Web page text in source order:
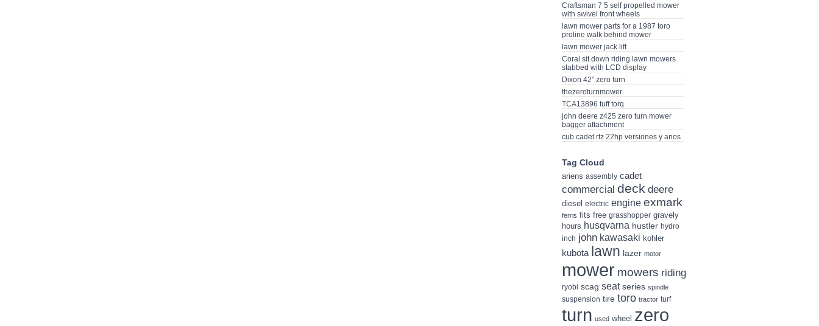
Craftsman 7 5 self propelled mower
with swivel front wheels
lawn mower parts for a 1987 toro
proline walk behind mower
lawn mower jack lift
Coral sit down riding lawn mowers
stabbed with LCD display
Dixon 42” zero turn
thezeroturnmower
TCA13896 tuff torq
john deere z425 zero turn mower
bagger attachment
cub cadet rtz 22hp versiones y anos
Tag Cloud
ariens assembly cadet
commercial deck deere
diesel electric engine exmark
ferris fits free grasshopper gravely
hours husqvarna hustler hydro
inch john kawasaki kohler
kubota lawn lazer motor
mower mowers riding
ryobi scag seat series spindle
suspension tire toro tractor turf
turn used wheel zero